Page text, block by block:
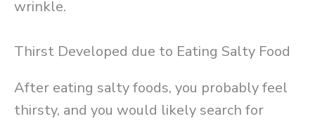
wrinkle.
Thirst Developed due to Eating Salty Food
After eating salty foods, you probably feel
thirsty, and you would likely search for